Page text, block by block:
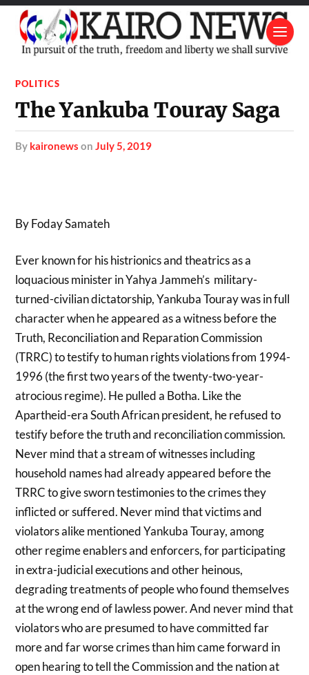
POLITICS
The Yankuba Touray Saga
by kaironews onJuly 5, 2019
By Foday Samateh
Ever known for his histrionics and theatrics as a
loquacious minister in Yahya Jammeh’s military-
turned-civilian dictatorship, Yankuba Touray was in full
character when he appeared as a witness before the
Truth, Reconciliation and Reparation Commission
(TRRC) to testify to human rights violations from 1994-
1996 (the first two years of the twenty-two-year-
atrocious regime). He pulled a Botha. Like the
Apartheid-era South African president, he refused to
testify before the truth and reconciliation commission.
Never mind that a stream of witnesses including
household names had already appeared before the
TRRC to give sworn testimonies to the crimes they
inflicted or suffered. Never mind that victims and
violators alike mentioned Yankuba Touray, among
other regime enablers and enforcers, for participating
in extra-judicial executions and other heinous,
degrading treatments of people who found themselves
at the wrong end of lawless power. And never mind that
violators who are presumed to have committed far
more and far worse crimes than him came forward in
open hearing to tell the Commission and the nation at